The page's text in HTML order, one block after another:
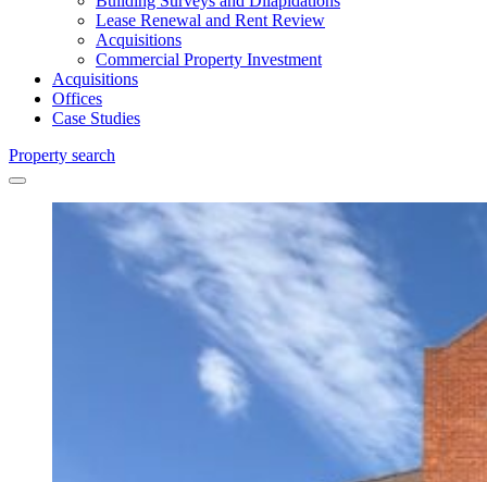
Lease Renewal and Rent Review
Acquisitions
Commercial Property Investment
Acquisitions
Offices
Case Studies
Property search